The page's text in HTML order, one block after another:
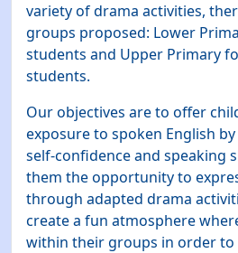
variety of drama activities,
groups proposed: Lower
students and Upper Primary
students.
Our objectives are to offer
exposure to spoken English
self-confidence and speaking
them the opportunity to
through adapted drama
create a fun atmosphere
within their groups in order to